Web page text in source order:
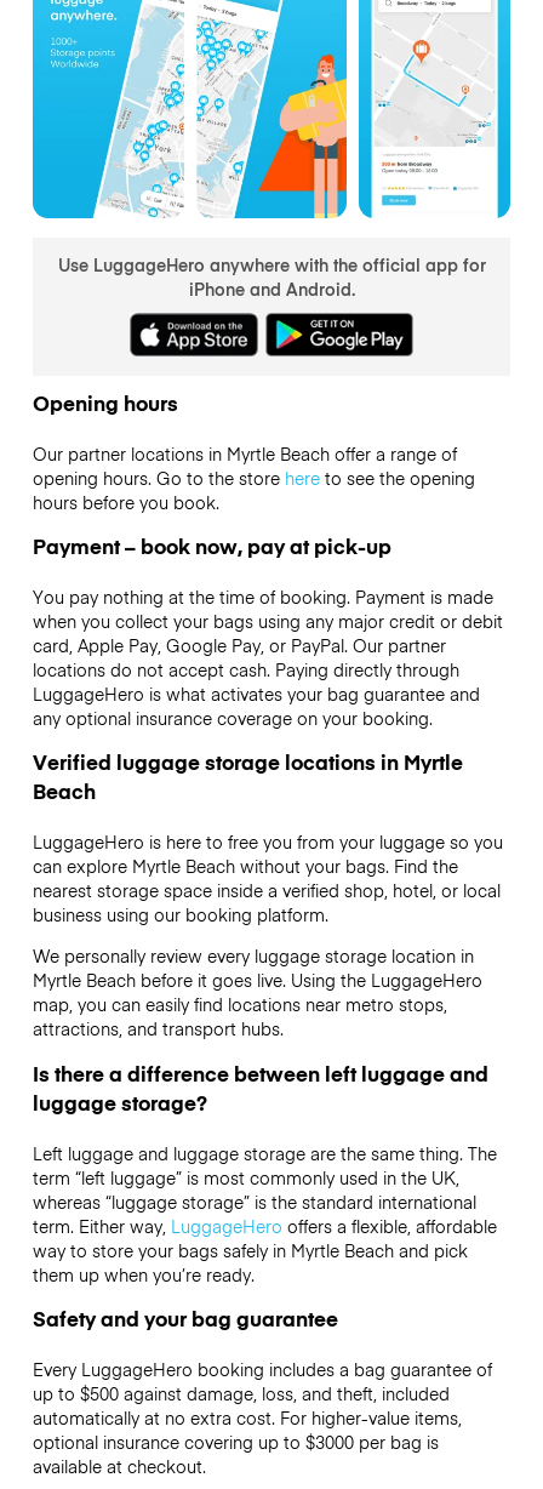
Use LuggageHero anywhere with the official app for
iPhone and Android.
Opening hours
Our partner locations in Myrtle Beach offer a range of
opening hours. Go to the store hereto see the opening
hours before you book.
Payment – book now, pay at pick-up
You pay nothing at the time of booking. Payment is made
when you collect your bags using any major credit or debit
card, Apple Pay, Google Pay, or PayPal. Our partner
locations do not accept cash. Paying directly through
LuggageHero is what activates your bag guarantee and
any optional insurance coverage on your booking.
Verified luggage storage locations in Myrtle
Beach
LuggageHero is here to free you from your luggage so you
can explore Myrtle Beach without your bags. Find the
nearest storage space inside a verified shop, hotel, or local
business using our booking platform.
We personally review every luggage storage location in
Myrtle Beach before it goes live. Using the LuggageHero
map, you can easily find locations near metro stops,
attractions, and transport hubs.
Is there a difference between left luggage and
luggage storage?
Left luggage and luggage storage are the same thing. The
term “left luggage” is most commonly used in the UK,
whereas “luggage storage” is the standard international
term. Either way, LuggageHero offers a flexible, affordable
way to store your bags safely in Myrtle Beach and pick
them up when you’re ready.
Safety and your bag guarantee
Every LuggageHero booking includes a bag guarantee of
up to $500 against damage, loss, and theft, included
automatically at no extra cost. For higher-value items,
optional insurance covering up to $3000per bag is
available at checkout.